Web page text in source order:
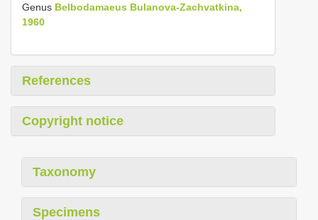
Genus Belbodamaeus Bulanova-Zachvatkina,
1960
References
Copyright notice
Taxonomy
Specimens